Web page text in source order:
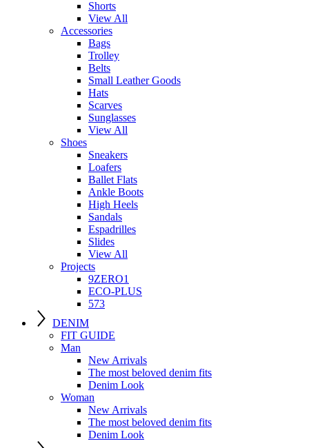
Shorts
View All
Accessories
Bags
Trolley
Belts
Small Leather Goods
Hats
Scarves
Sunglasses
View All
Shoes
Sneakers
Loafers
Ballet Flats
Ankle Boots
High Heels
Sandals
Espadrilles
Slides
View All
Projects
9ZERO1
ECO-PLUS
573
DENIM
FIT GUIDE
Man
New Arrivals
The most beloved denim fits
Denim Look
Woman
New Arrivals
The most beloved denim fits
Denim Look